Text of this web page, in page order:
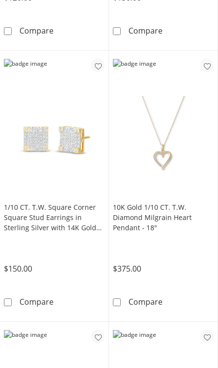
Compare14K Gold Plated 1/5 CT. T.W. Diamond Small
Compare14K Gold
1/10 CT. T.W. Square Corner
Square Stud Earrings in
Sterling Silver with 14K Gold
$150.00
Compare1/10 CT. T.W. Square Corner Square Stud
10K Gold 1/10 CT. T.W.
Diamond Milgrain Heart
Pendant - 18"
$375.00
Compare10K Gold 1/10